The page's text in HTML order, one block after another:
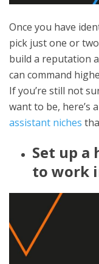
Once you have
pick just one or
build a reputation
can command
If you’re still not
want to be, here’s
assistant niches
Set up a
to work